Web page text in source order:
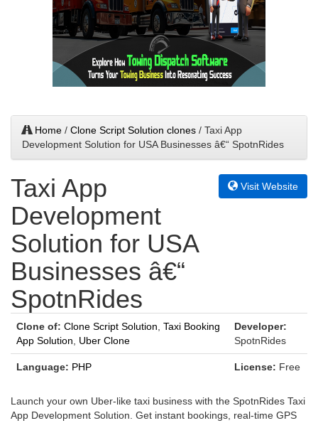
Home / Clone Script Solution clones / Taxi App
Development Solution for USA Businesses â€“ SpotnRides
Taxi App
Development
Solution for USA
Businesses â€“
SpotnRides
Visit Website
Clone of: Clone Script Solution Taxi Booking
App Solution
Uber Clone
Developer:
SpotnRides
Language: PHP License: Free
Launch your own Uber-like taxi business with the SpotnRides Taxi
App Development Solution. Get instant bookings, real-time GPS